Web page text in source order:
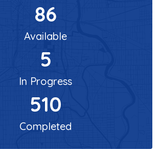
86
Available
5
In Progress
510
Completed